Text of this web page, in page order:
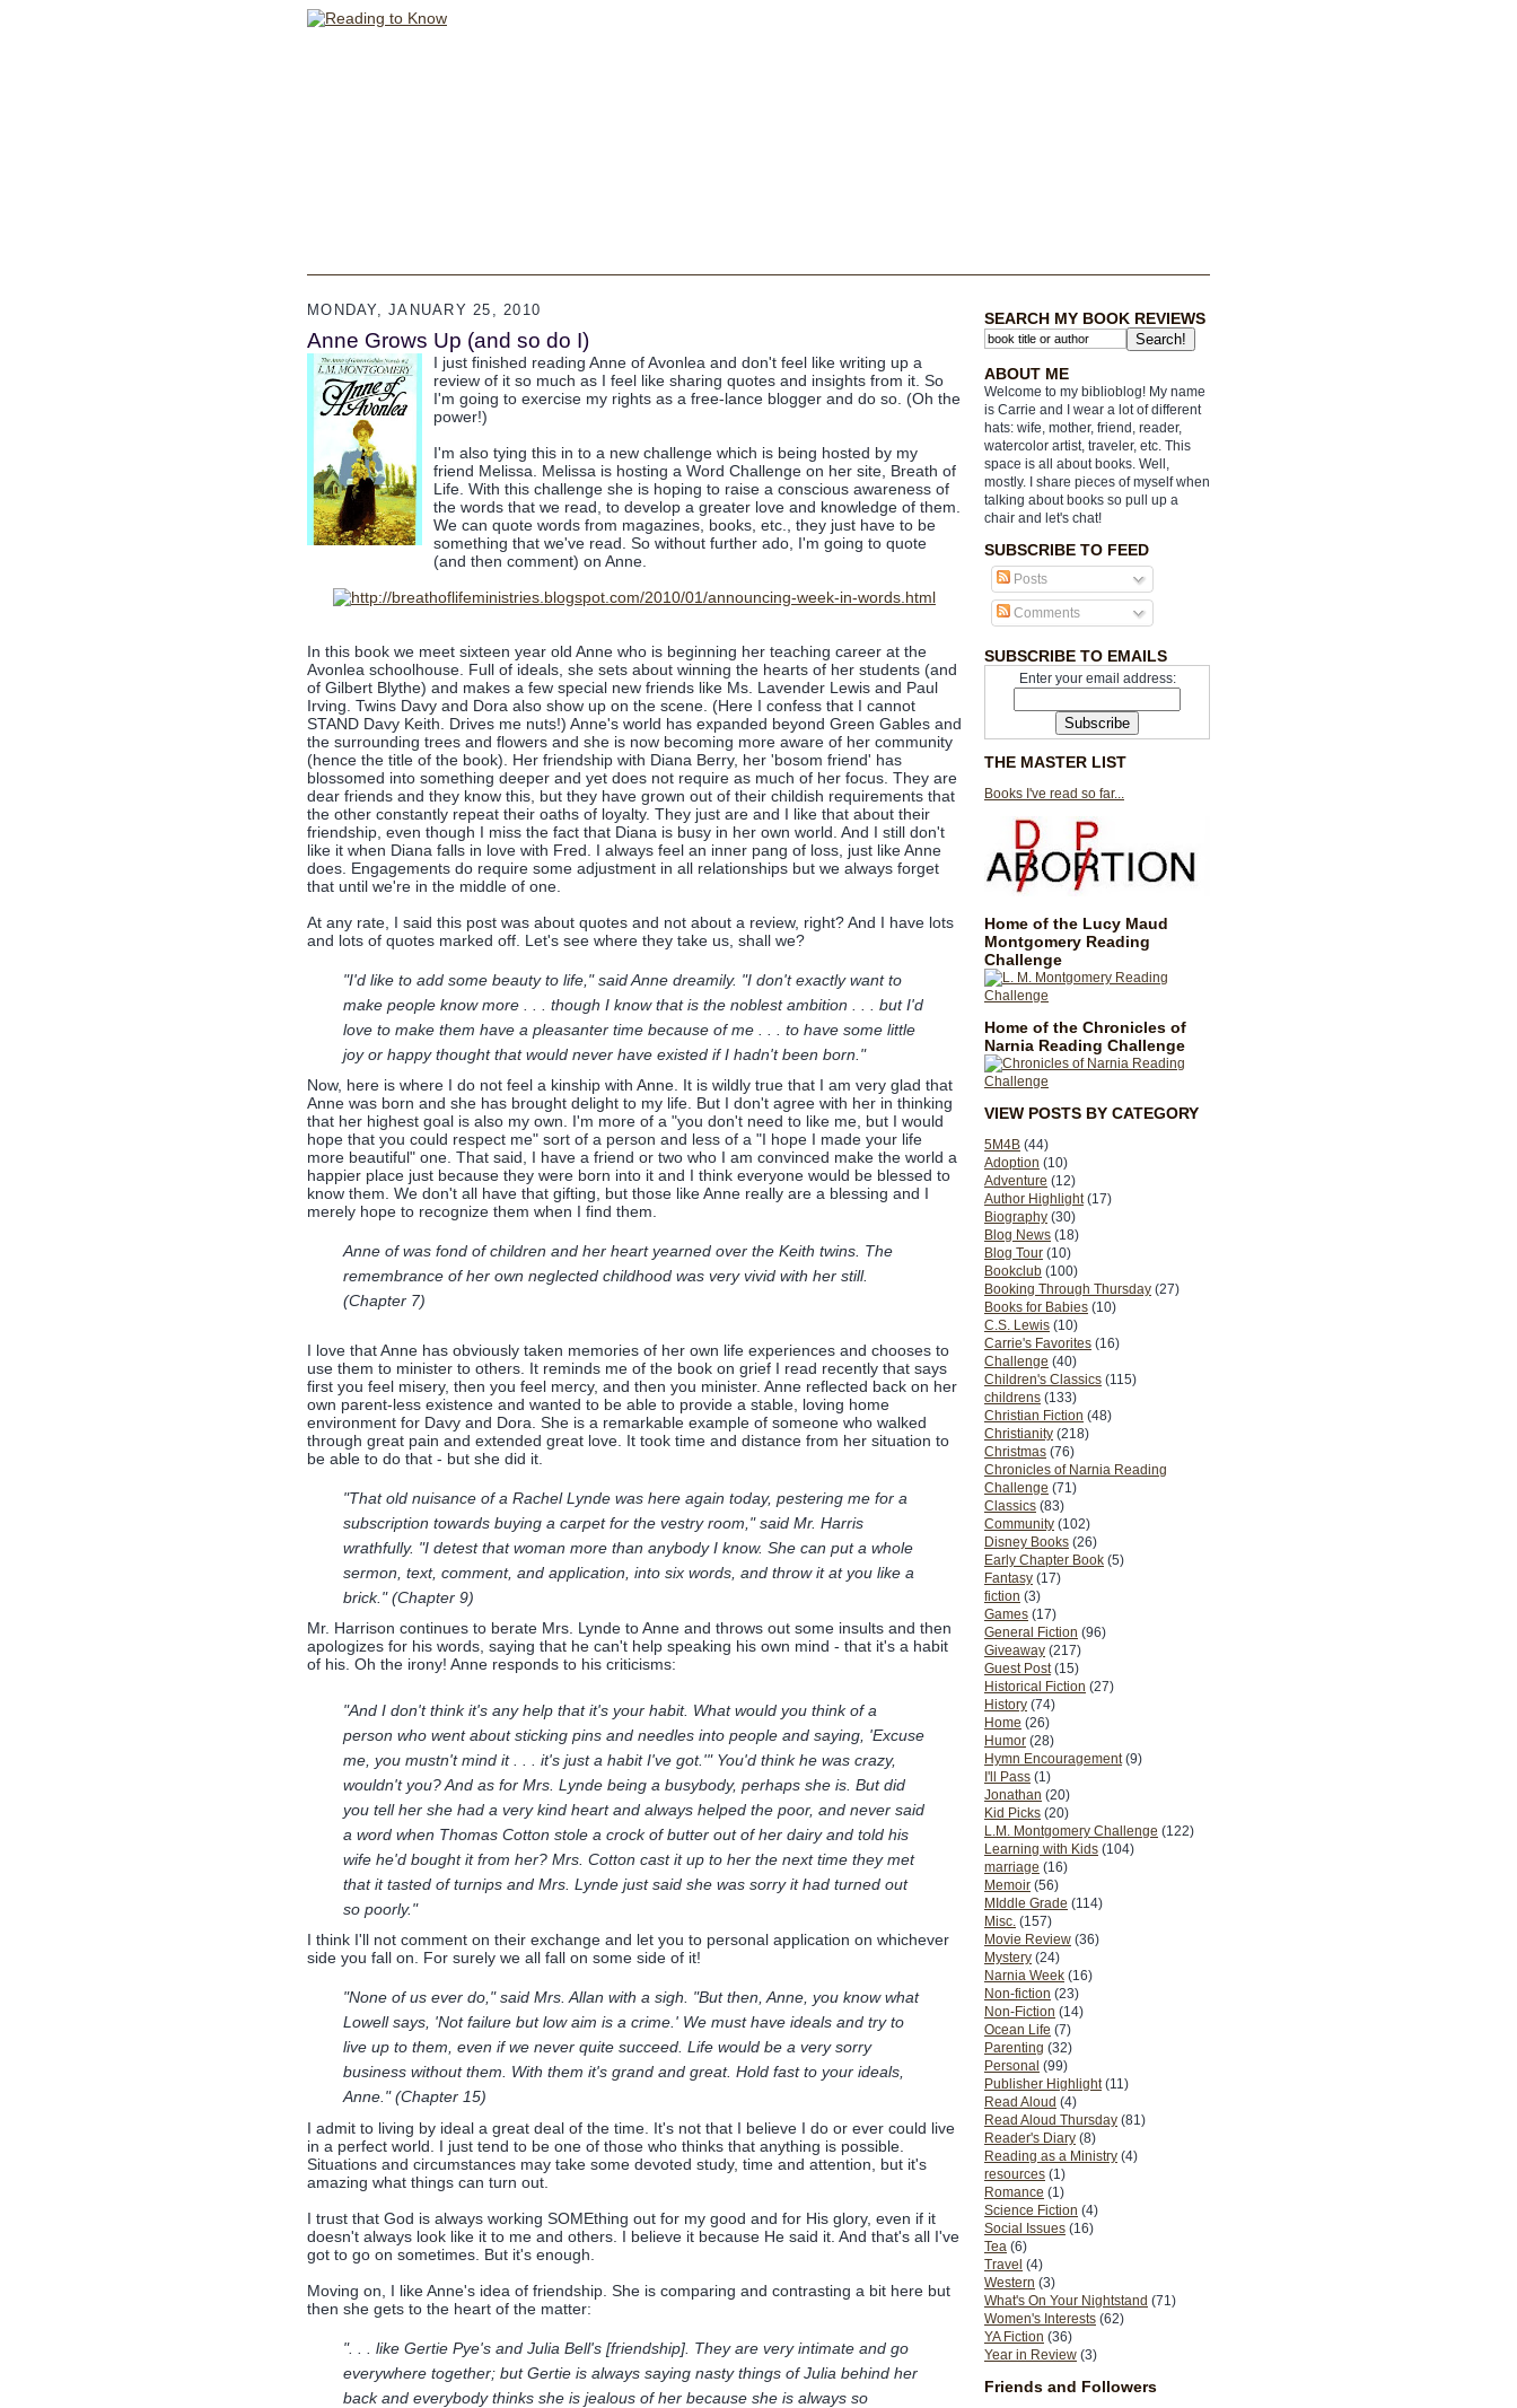
SEARCH MY BOOK REVIEWS
ABOUT ME
Welcome to my biblioblog! My name
is Carrie and I wear a lot of different
hats: wife, mother, friend, reader,
watercolor artist, traveler, etc. This
space is all about books. Well,
mostly. I share pieces of myself when
talking about books so pull up a
chair and let's chat!
SUBSCRIBE TO FEED
Posts
Comments
SUBSCRIBE TO EMAILS
Enter your email address:
THE MASTER LIST
Books I've read so far...
Home of the Lucy Maud
Montgomery Reading
Challenge
Home of the Chronicles of
Narnia Reading Challenge
VIEW POSTS BY CATEGORY
5M4B (44)
Adoption (10)
Adventure (12)
Author Highlight (17)
Biography (30)
Blog News (18)
Blog Tour (10)
Bookclub (100)
Booking Through Thursday (27)
Books for Babies (10)
C.S. Lewis (10)
Carrie's Favorites (16)
Challenge (40)
Children's Classics (115)
childrens (133)
Christian Fiction (48)
Christianity (218)
Christmas (76)
Chronicles of Narnia Reading
Challenge (71)
Classics (83)
Community (102)
Disney Books (26)
Early Chapter Book (5)
Fantasy (17)
fiction (3)
Games (17)
General Fiction (96)
Giveaway (217)
Guest Post (15)
Historical Fiction (27)
History (74)
Home (26)
Humor (28)
Hymn Encouragement (9)
I'll Pass (1)
Jonathan (20)
Kid Picks (20)
L.M. Montgomery Challenge (122)
Learning with Kids (104)
marriage (16)
Memoir (56)
MIddle Grade (114)
Misc. (157)
Movie Review (36)
Mystery (24)
Narnia Week (16)
Non-fiction (23)
Non-Fiction (14)
Ocean Life (7)
Parenting (32)
Personal (99)
Publisher Highlight (11)
Read Aloud (4)
Read Aloud Thursday (81)
Reader's Diary (8)
Reading as a Ministry (4)
resources (1)
Romance (1)
Science Fiction (4)
Social Issues (16)
Tea (6)
Travel (4)
Western (3)
What's On Your Nightstand (71)
Women's Interests (62)
YA Fiction (36)
Year in Review (3)
Friends and Followers
MONDAY, JANUARY 25, 2010
Anne Grows Up (and so do I)
I just finished reading Anne of Avonlea and don't feel like writing up a
review of it so much as I feel like sharing quotes and insights from it. So
I'm going to exercise my rights as a free-lance blogger and do so. (Oh the
power!)
I'm also tying this in to a new challenge which is being hosted by my
friend Melissa. Melissa is hosting a Word Challenge on her site, Breath of
Life. With this challenge she is hoping to raise a conscious awareness of
the words that we read, to develop a greater love and knowledge of them.
We can quote words from magazines, books, etc., they just have to be
something that we've read. So without further ado, I'm going to quote
(and then comment) on Anne.
In this book we meet sixteen year old Anne who is beginning her teaching career at the
Avonlea schoolhouse. Full of ideals, she sets about winning the hearts of her students (and
of Gilbert Blythe) and makes a few special new friends like Ms. Lavender Lewis and Paul
Irving. Twins Davy and Dora also show up on the scene. (Here I confess that I cannot
STAND Davy Keith. Drives me nuts!) Anne's world has expanded beyond Green Gables and
the surrounding trees and flowers and she is now becoming more aware of her community
(hence the title of the book). Her friendship with Diana Berry, her 'bosom friend' has
blossomed into something deeper and yet does not require as much of her focus. They are
dear friends and they know this, but they have grown out of their childish requirements that
the other constantly repeat their oaths of loyalty. They just are and I like that about their
friendship, even though I miss the fact that Diana is busy in her own world. And I still don't
like it when Diana falls in love with Fred. I always feel an inner pang of loss, just like Anne
does. Engagements do require some adjustment in all relationships but we always forget
that until we're in the middle of one.
At any rate, I said this post was about quotes and not about a review, right? And I have lots
and lots of quotes marked off. Let's see where they take us, shall we?
"I'd like to add some beauty to life," said Anne dreamily. "I don't exactly want to
make people know more . . . though I know that is the noblest ambition . . . but I'd
love to make them have a pleasanter time because of me . . . to have some little
joy or happy thought that would never have existed if I hadn't been born."
Now, here is where I do not feel a kinship with Anne. It is wildly true that I am very glad that
Anne was born and she has brought delight to my life. But I don't agree with her in thinking
that her highest goal is also my own. I'm more of a "you don't need to like me, but I would
hope that you could respect me" sort of a person and less of a "I hope I made your life
more beautiful" one. That said, I have a friend or two who I am convinced make the world a
happier place just because they were born into it and I think everyone would be blessed to
know them. We don't all have that gifting, but those like Anne really are a blessing and I
merely hope to recognize them when I find them.
Anne of was fond of children and her heart yearned over the Keith twins. The
remembrance of her own neglected childhood was very vivid with her still.
(Chapter 7)
I love that Anne has obviously taken memories of her own life experiences and chooses to
use them to minister to others. It reminds me of the book on grief I read recently that says
first you feel misery, then you feel mercy, and then you minister. Anne reflected back on her
own parent-less existence and wanted to be able to provide a stable, loving home
environment for Davy and Dora. She is a remarkable example of someone who walked
through great pain and extended great love. It took time and distance from her situation to
be able to do that - but she did it.
"That old nuisance of a Rachel Lynde was here again today, pestering me for a
subscription towards buying a carpet for the vestry room," said Mr. Harris
wrathfully. "I detest that woman more than anybody I know. She can put a whole
sermon, text, comment, and application, into six words, and throw it at you like a
brick." (Chapter 9)
Mr. Harrison continues to berate Mrs. Lynde to Anne and throws out some insults and then
apologizes for his words, saying that he can't help speaking his own mind - that it's a habit
of his. Oh the irony! Anne responds to his criticisms:
"And I don't think it's any help that it's your habit. What would you think of a
person who went about sticking pins and needles into people and saying, 'Excuse
me, you mustn't mind it . . . it's just a habit I've got.'" You'd think he was crazy,
wouldn't you? And as for Mrs. Lynde being a busybody, perhaps she is. But did
you tell her she had a very kind heart and always helped the poor, and never said
a word when Thomas Cotton stole a crock of butter out of her dairy and told his
wife he'd bought it from her? Mrs. Cotton cast it up to her the next time they met
that it tasted of turnips and Mrs. Lynde just said she was sorry it had turned out
so poorly."
I think I'll not comment on their exchange and let you to personal application on whichever
side you fall on. For surely we all fall on some side of it!
"None of us ever do," said Mrs. Allan with a sigh. "But then, Anne, you know what
Lowell says, 'Not failure but low aim is a crime.' We must have ideals and try to
live up to them, even if we never quite succeed. Life would be a very sorry
business without them. With them it's grand and great. Hold fast to your ideals,
Anne." (Chapter 15)
I admit to living by ideal a great deal of the time. It's not that I believe I do or ever could live
in a perfect world. I just tend to be one of those who thinks that anything is possible.
Situations and circumstances may take some devoted study, time and attention, but it's
amazing what things can turn out.
I trust that God is always working SOMEthing out for my good and for His glory, even if it
doesn't always look like it to me and others. I believe it because He said it. And that's all I've
got to go on sometimes. But it's enough.
Moving on, I like Anne's idea of friendship. She is comparing and contrasting a bit here but
then she gets to the heart of the matter:
". . . like Gertie Pye's and Julia Bell's [friendship]. They are very intimate and go
everywhere together; but Gertie is always saying nasty things of Julia behind her
back and everybody thinks she is jealous of her because she is always so